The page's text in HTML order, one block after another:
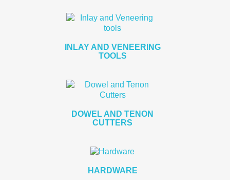
INLAY AND VENEERING
TOOLS
DOWEL AND TENON
CUTTERS
HARDWARE